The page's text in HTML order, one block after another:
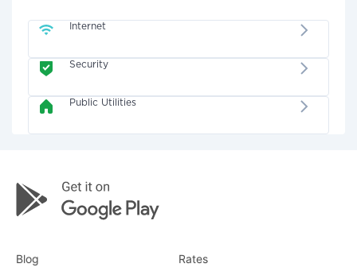
Internet
Security
Public Utilities
Blog Rates